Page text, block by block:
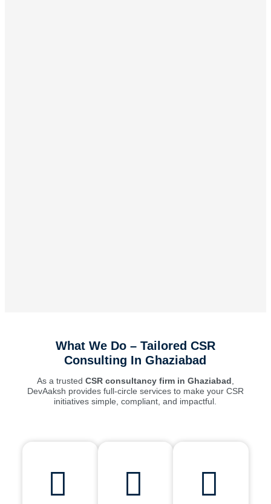
What We Do – Tailored CSR
Consulting In Ghaziabad
As a trusted CSR consultancy firm in Ghaziabad,
DevAaksh provides full-circle services to make your CSR
initiatives simple, compliant, and impactful.